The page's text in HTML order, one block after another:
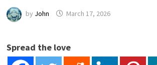
by John March 17, 2026
Spread the love